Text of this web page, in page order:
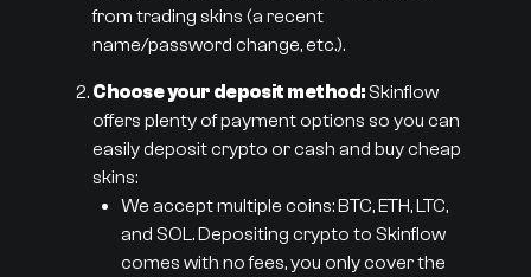
from trading skins (a recent
name/password change, etc.).
Choose your deposit method: Skinflow
offers plenty of payment options so you can
easily deposit crypto or cash and buy cheap
skins:
We accept multiple coins: BTC, ETH, LTC,
and SOL. Depositing crypto to Skinflow
comes with no fees, you only cover the